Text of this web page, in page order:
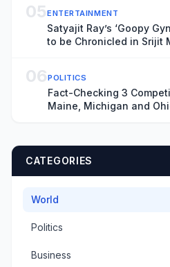
05ENTERTAINMENT
Satyajit Ray’s ‘Goopy
to be Chronicled in Srijit
06POLITICS
Fact-Checking 3
Maine, Michigan and
CATEGORIES
World
Politics
Business